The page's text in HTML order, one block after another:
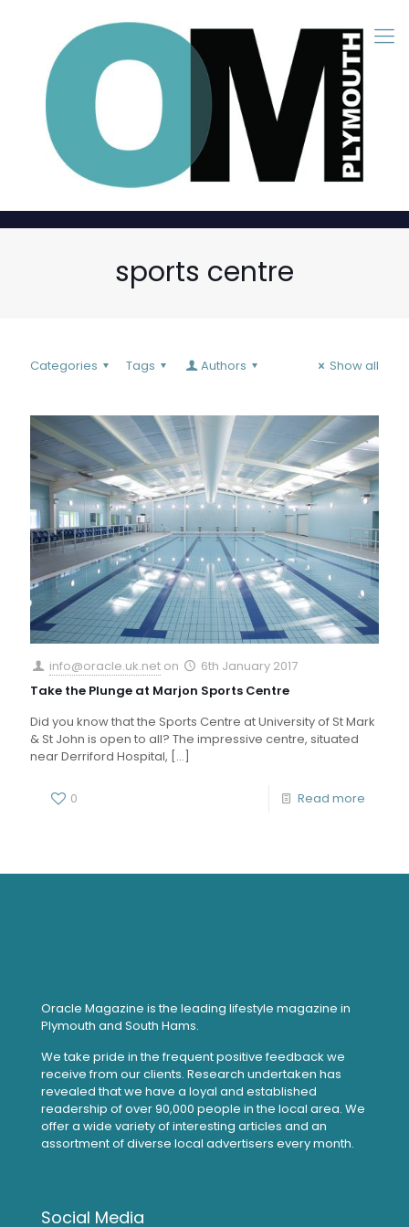
sports centre
Categories Tags Authors Show all
info@oracle.uk.net on
6th January 2017
Take the Plunge at Marjon Sports Centre
Did you know that the Sports Centre at University of St Mark
& St John is open to all? The impressive centre, situated
near Derriford Hospital, […]
0 Read more
Oracle Magazine is the leading lifestyle magazine in
Plymouth and South Hams.
We take pride in the frequent positive feedback we
receive from our clients. Research undertaken has
revealed that we have a loyal and established
readership of over 90,000 people in the local area. We
offer a wide variety of interesting articles and an
assortment of diverse local advertisers every month.
Social Media